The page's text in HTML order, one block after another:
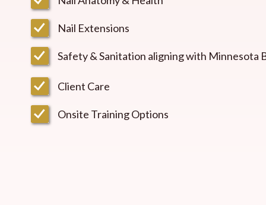
Nail Extensions
Safety & Sanitation aligning with Minnesota
Client Care
Onsite Training Options